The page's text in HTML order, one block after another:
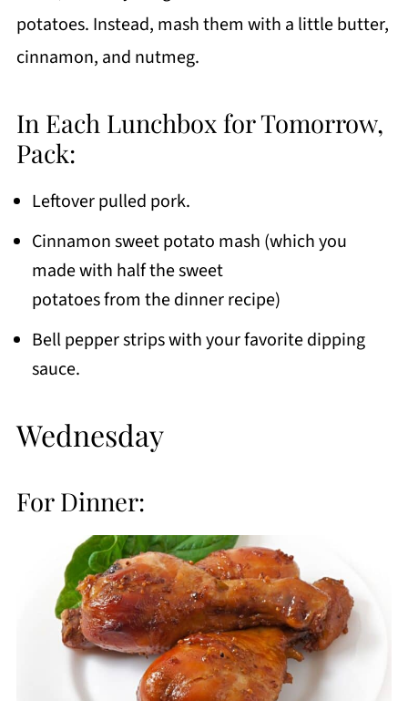
potatoes. Instead, mash them with a little butter,
cinnamon, and nutmeg.
In Each Lunchbox for Tomorrow,
Pack:
Leftover pulled pork.
Cinnamon sweet potato mash (which you
made with half the sweet
potatoes from the dinner recipe)
Bell pepper strips with your favorite dipping
sauce.
Wednesday
For Dinner: